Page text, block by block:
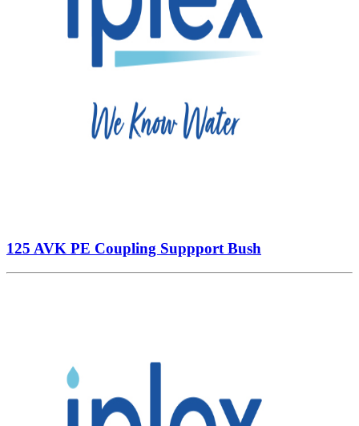
125 AVK PE Coupling Suppport Bush